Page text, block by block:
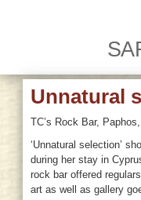
Unnatural
TC’s Rock Bar,
‘Unnatural selection’
during her stay in
rock bar offered
art as well as gallery